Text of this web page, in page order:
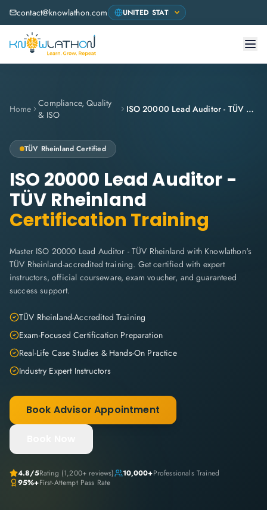
contact@knowlathon.com
Home
Compliance, Quality
& ISO
ISO 20000 Lead Auditor - TÜV Rheinland
TÜV Rheinland Certified
ISO 20000 Lead Auditor -
TÜV Rheinland
Certification Training
Master ISO 20000 Lead Auditor - TÜV Rheinland with Knowlathon's
TÜV Rheinland-accredited training. Get certified with expert
instructors, official courseware, exam voucher, and guaranteed
success support.
TÜV Rheinland-Accredited Training
Exam-Focused Certification Preparation
Real-Life Case Studies & Hands-On Practice
Industry Expert Instructors
Book Advisor Appointment
4.8/5Rating (1,200+ reviews) 10,000+Professionals Trained
95%+First-Attempt Pass Rate